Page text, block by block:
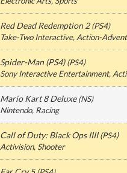
Red Dead Redemption 2(PS4)
Take-Two Interactive, Action-
Spider-Man (PS4)(PS4)
Sony Interactive Entertainment,
Mario Kart 8 Deluxe(NS)
Nintendo, Racing
Call of Duty: Black Ops IIII(PS4)
Activision, Shooter